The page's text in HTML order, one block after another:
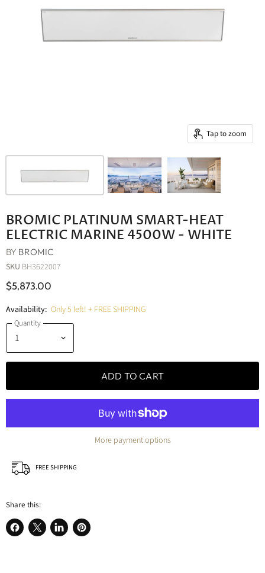
Tap to zoom
BROMIC PLATINUM SMART-HEAT
ELECTRIC MARINE 4500W - WHITE
BY BROMIC
SKU BH3622007
$5,873.00
Availability: Only 5 left! + FREE SHIPPING
Quantity
ADD TO CART
More payment options
FREE SHIPPING
Share this:
Share
Share
Share
Pin